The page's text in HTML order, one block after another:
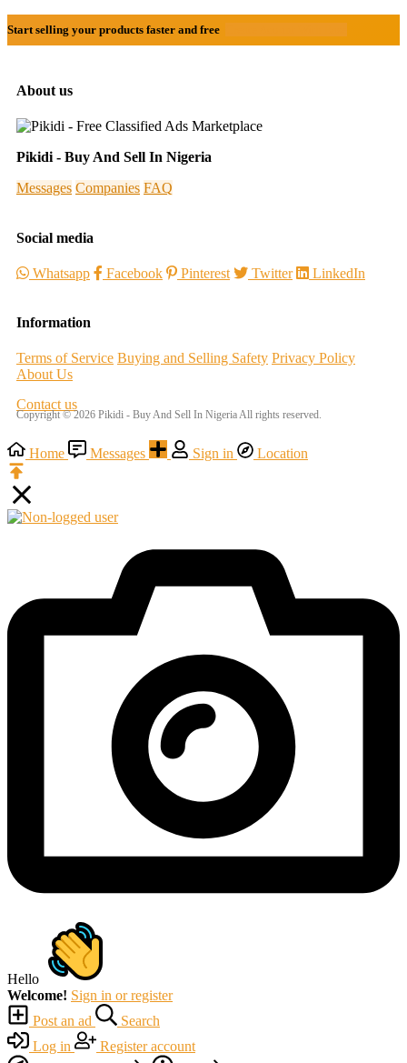
Start selling your products faster and free
About us
Pikidi - Buy And Sell In Nigeria
Messages Companies FAQ
Social media
Whatsapp Facebook Pinterest Twitter LinkedIn
Information
Terms of Service Buying and Selling Safety Privacy Policy
About Us
Contact us
Copyright © 2026 Pikidi - Buy And Sell In Nigeria All rights reserved.
Home Messages Sign in Location
Hello
Welcome! Sign in or register
Post an ad
Search
Log in
Register account